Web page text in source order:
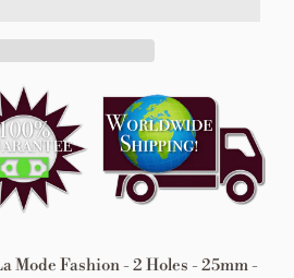
Mode Fashion - 2 Holes - 25mm -